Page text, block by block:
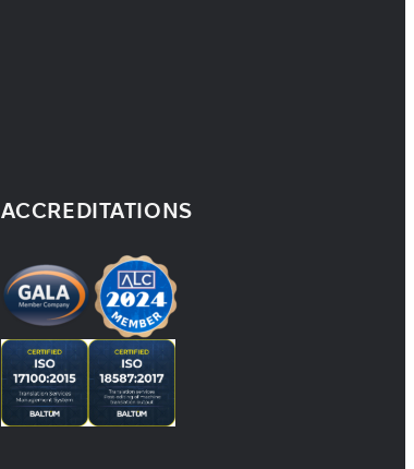
ACCREDITATIONS